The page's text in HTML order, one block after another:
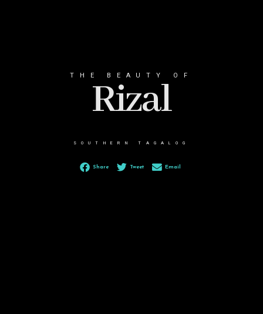
THE BEAUTY OF
Rizal
SOUTHERN TAGALOG
Share Tweet Email